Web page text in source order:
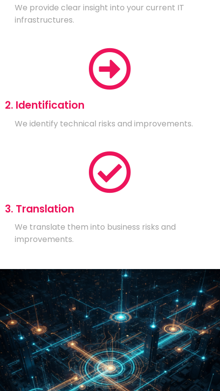
We provide clear insight into your current IT
infrastructures.
2. Identification
We identify technical risks and improvements.
3. Translation
We translate them into business risks and
improvements.